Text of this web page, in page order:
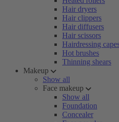
Hair dryers
Hair clippers
Hair diffusers
Hair scissors
Hairdressing
Hot brushes
Thinning shears
Makeup
Show all
Face makeup
Show all
Foundation
Concealer